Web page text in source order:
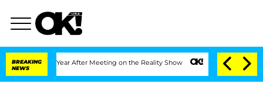
BREAKING
NEWS
1 Year After Meeting on the Reality Show Senate Votes to Hold Dr.